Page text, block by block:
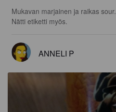
Mukavan marjainen ja raikas sour.
Nätti etiketti myös.
ANNELI P